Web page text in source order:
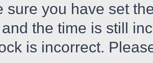
sure you have set
the time is still
is incorrect.